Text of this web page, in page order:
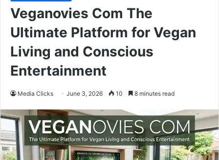
Veganovies Com The
Ultimate Platform for Vegan
Living and Conscious
Entertainment
Media Clicks June 3, 2026 10 8 minutes read